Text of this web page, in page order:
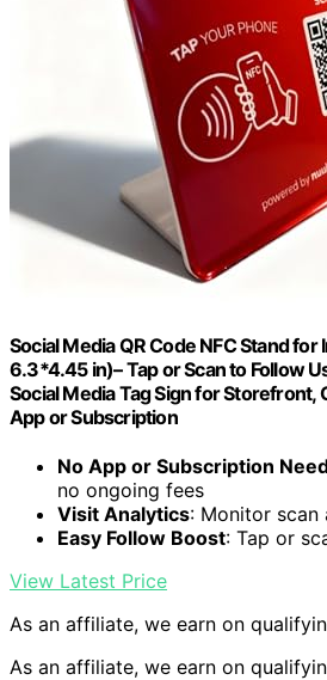
Social Media QR Code NFC Stand
6.3*4.45 in)– Tap or Scan to Follow
Social Media Tag Sign for Storefront,
App or Subscription
No App or Subscription
no ongoing fees
Visit Analytics: Monitor scan
Easy Follow Boost: Tap or
View Latest Price
As an affiliate, we earn on
As an affiliate, we earn on